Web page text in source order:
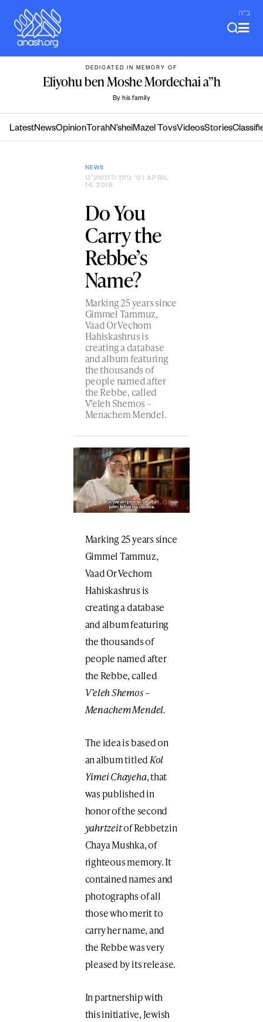
content
ב"ה
DEDICATED IN MEMORY OF
Eliyohu ben Moshe Mordechai a”h
By his family
LatestNewsOpinion TorahN’sheiMazel TovsVideosStories
NEWS
ט׳ ניסן ה׳תשע״ט | APRIL
14, 2019
Do You
Carry the
Rebbe’s
Name?
Marking 25 years since
Gimmel Tammuz,
Vaad Or Vechom
Hahiskashrus is
creating a database
and album featuring
the thousands of
people named after
the Rebbe, called
V’eleh Shemos –
Menachem Mendel.
Marking 25 years since
Gimmel Tammuz,
Vaad Or Vechom
Hahiskashrus is
creating a database
and album featuring
the thousands of
people named after
the Rebbe, called
V’eleh Shemos –
Menachem Mendel.
The idea is based on
an album titledKol
Yimei Chayeha, that
was published in
honor of the second
yahrtzeitof Rebbetzin
Chaya Mushka, of
righteous memory. It
contained names and
photographs of all
those who merit to
carry her name, and
the Rebbe was very
pleased by its release.
In partnership with
this initiative, Jewish